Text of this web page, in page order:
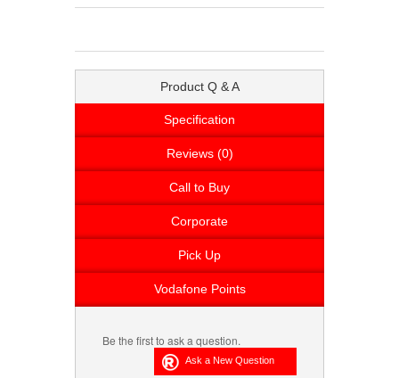
Product Q & A
Specification
Reviews (0)
Call to Buy
Corporate
Pick Up
Vodafone Points
Be the first to ask a question.